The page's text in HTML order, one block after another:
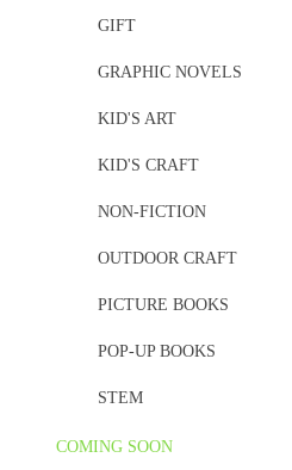
GIFT
GRAPHIC NOVELS
KID'S ART
KID'S CRAFT
NON-FICTION
OUTDOOR CRAFT
PICTURE BOOKS
POP-UP BOOKS
STEM
COMING SOON